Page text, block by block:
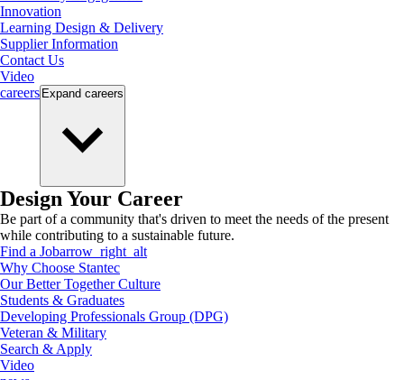
Innovation
Learning Design & Delivery
Supplier Information
Contact Us
Video
careers Expand careers
Design Your Career
Be part of a community that's driven to meet the needs of the present
while contributing to a sustainable future.
Find a Jobarrow_right_alt
Why Choose Stantec
Our Better Together Culture
Students & Graduates
Developing Professionals Group (DPG)
Veteran & Military
Search & Apply
Video